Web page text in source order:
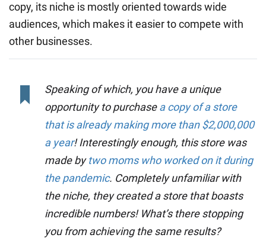
copy, its niche is mostly oriented towards wide
audiences, which makes it easier to compete with
other businesses.
Speaking of which, you have a unique
opportunity to purchasea copy of a store
that is already making more than $2,000,000
a year! Interestingly enough, this store was
made bytwo moms who worked on it during
the pandemic. Completely unfamiliar with
the niche, they created a store that boasts
incredible numbers! What’s there stopping
you from achieving the same results?